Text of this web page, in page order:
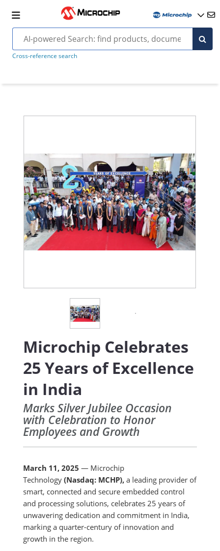
Cross-reference search
Microchip Celebrates
25 Years of Excellence
in India
Marks Silver Jubilee Occasion
with Celebration to Honor
Employees and Growth
March 11, 2025 — Microchip
Technology(Nasdaq: MCHP),a leading provider of
smart, connected and secure embedded control
and processing solutions, celebrates 25 years of
unwavering dedication and commitment in India,
marking a quarter-century of innovation and
growth in the region.